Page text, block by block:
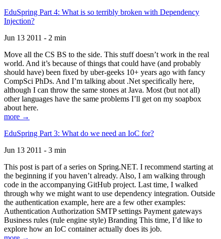
EduSpring Part 4: What is so terribly broken with Dependency
Injection?
Jun 13 2011 - 2 min
Move all the CS BS to the side. This stuff doesn’t work in the real
world. And it’s because of things that could have (and probably
should have) been fixed by uber-geeks 10+ years ago with fancy
CompSci PhDs. And I’m talking about .Net specifically here,
although I can throw the same stones at Java. Most (but not all)
other languages have the same problems I’ll get on my soapbox
about here.
more →
EduSpring Part 3: What do we need an IoC for?
Jun 13 2011 - 3 min
This post is part of a series on Spring.NET. I recommend starting at
the beginning if you haven’t already. Also, I am walking through
code in the accompanying GitHub project. Last time, I walked
through why we might want to use dependency integration. Outside
the authentication example, here are a few other examples:
Authentication Authorization SMTP settings Payment gateways
Business rules (rule engine style) Branding This time, I’d like to
explore how an IoC container actually does its job.